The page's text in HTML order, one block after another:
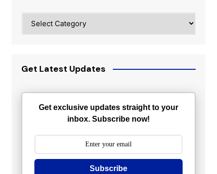
Get Latest Updates
Get exclusive updates straight to your
inbox. Subscribe now!
Subscribe